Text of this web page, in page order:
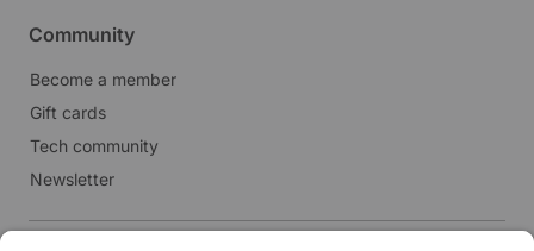
Community
Become a member
Gift cards
Tech community
Newsletter